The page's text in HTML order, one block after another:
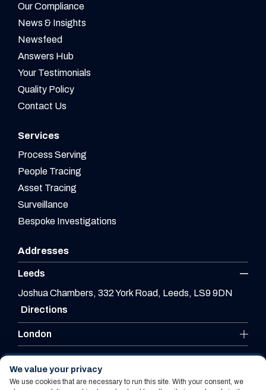
Our Compliance
News & Insights
Newsfeed
Answers Hub
Your Testimonials
Quality Policy
Contact Us
Services
Process Serving
People Tracing
Asset Tracing
Surveillance
Bespoke Investigations
Addresses
Leeds
Joshua Chambers, 332 York Road, Leeds, LS9 9DN
Directions
London
Leicester
We value your privacy
We use cookies that are necessary to run this site. With your consent, we